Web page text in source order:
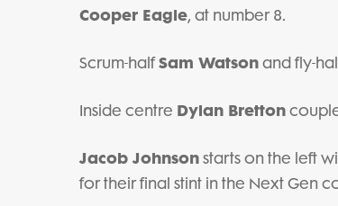
Cooper Eagle, at number 8.
Scrum-halfSam Watson and fly-
Inside centre Dylan Bretton
Jacob Johnson starts on the left
for their final stint in the Next Gen